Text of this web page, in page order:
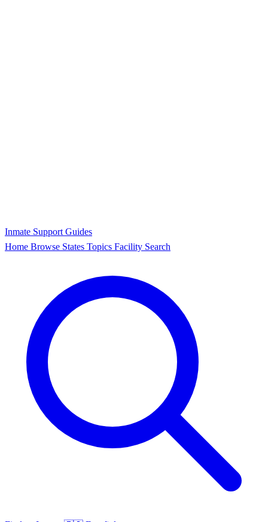
Inmate Support Guides
Home Browse States Topics Facility Search